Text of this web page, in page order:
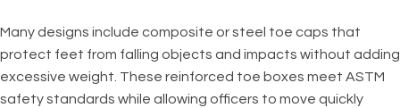
Many designs include composite or steel toe caps that
protect feet from falling objects and impacts without adding
excessive weight. These reinforced toe boxes meet ASTM
safety standards while allowing officers to move quickly